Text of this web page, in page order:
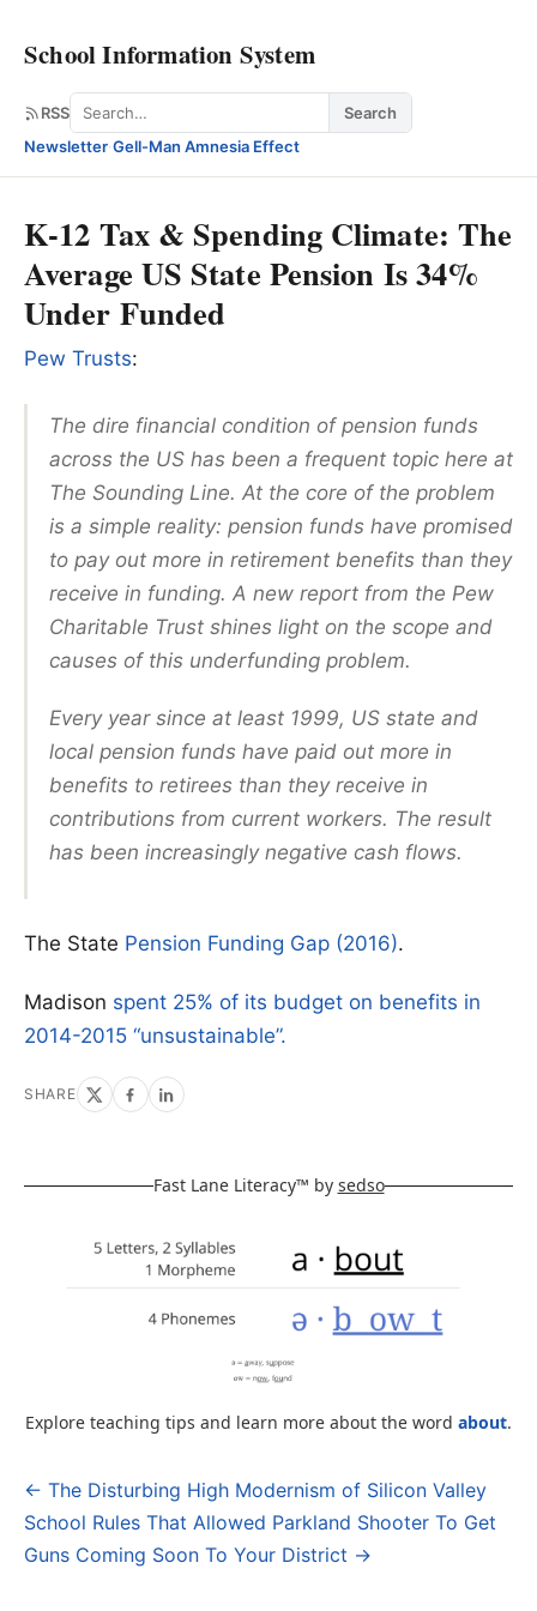
School Information System
RSS Search
Search
Newsletter·Gell-Man Amnesia Effect
K-12 Tax & Spending Climate: The
Average US State Pension Is 34%
Under Funded
Pew Trusts:
The dire financial condition of pension funds
across the US has been a frequent topic here at
The Sounding Line. At the core of the problem
is a simple reality: pension funds have promised
to pay out more in retirement benefits than they
receive in funding. A new report from the Pew
Charitable Trust shines light on the scope and
causes of this underfunding problem.
Every year since at least 1999, US state and
local pension funds have paid out more in
benefits to retirees than they receive in
contributions from current workers. The result
has been increasingly negative cash flows.
The State Pension Funding Gap (2016).
Madison spent 25% of its budget on benefits in
2014-2015 “unsustainable”.
SHARE
Fast Lane Literacy™ by sedso
Explore teaching tips and learn more about the word about.
Post
navigation
← The Disturbing High Modernism of Silicon Valley
School Rules That Allowed Parkland Shooter To Get
Guns Coming Soon To Your District →